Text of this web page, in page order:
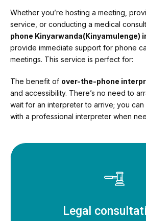
Whether you’re hosting a meeting,
service, or conducting a medical
phone Kinyarwanda(Kinyamulenge)
provide immediate support for phone
meetings. This service is perfect for:
The benefit of over-the-phone
and accessibility. There’s no need to
wait for an interpreter to arrive; you
with a professional interpreter when
Legal